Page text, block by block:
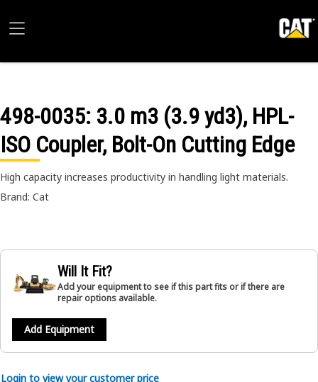
498-0035: 3.0 m3 (3.9 yd3), HPL-
ISO Coupler, Bolt-On Cutting Edge
High capacity increases productivity in handling light materials.
Brand: Cat
Will It Fit?
Add your equipment to see if this part fits or if there are
repair options available.
Add Equipment
Login to view your customer price